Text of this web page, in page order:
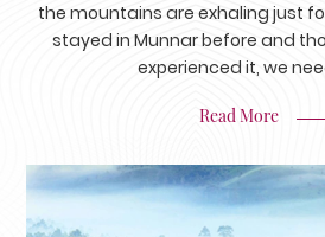
the mountains are exhaling just
stayed in Munnar before and
experienced it, we
Read More